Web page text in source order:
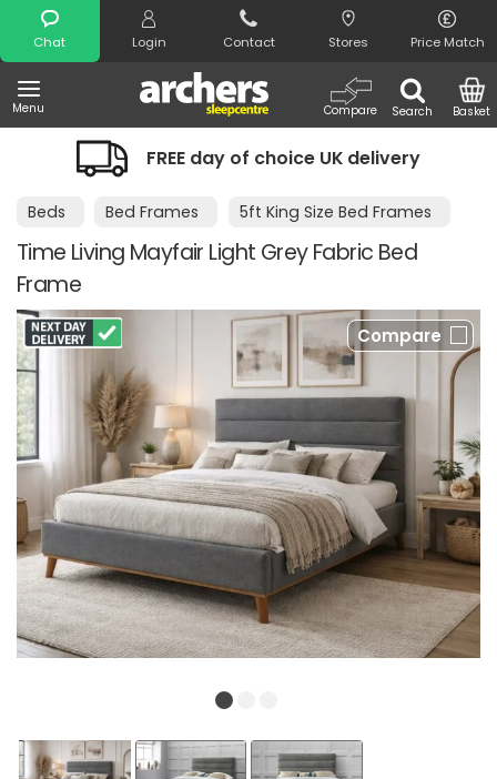
Chat Login Contact Stores Price Match
Menu Search
Compare Basket
Search
FREE day of choice UK delivery
Beds Bed Frames 5ft King Size Bed Frames
Time Living Mayfair Light Grey Fabric Bed
Frame
Compare